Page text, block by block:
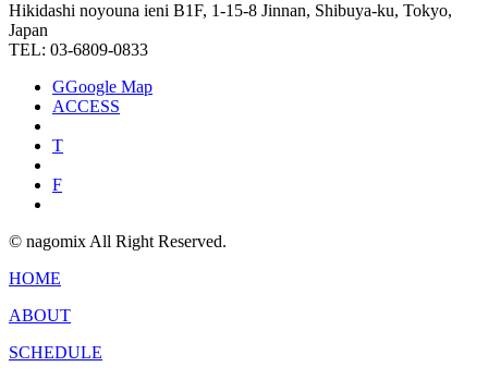
Hikidashi noyouna ieni B1F, 1-15-8 Jinnan, Shibuya-ku, Tokyo,
Japan
TEL: 03-6809-0833
GGoogle Map
ACCESS
T
F
© nagomix All Right Reserved.
HOME
ABOUT
SCHEDULE